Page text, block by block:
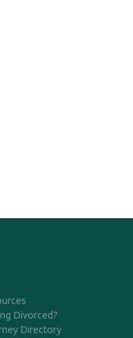
Divorced?
Directory